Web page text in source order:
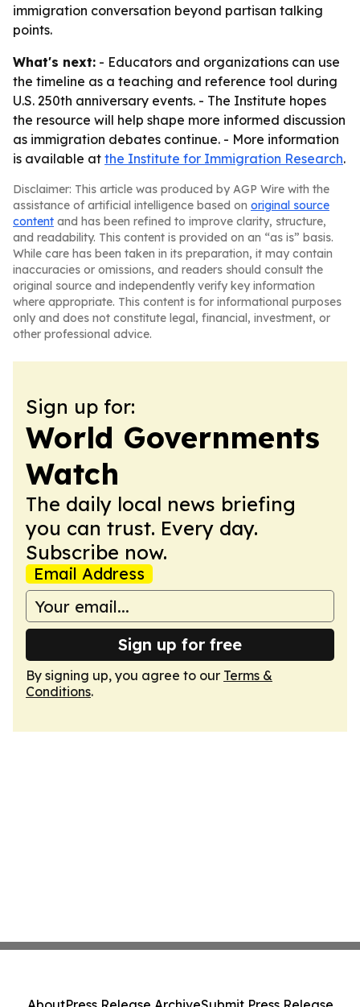
immigration conversation beyond partisan talking
points.
What's next: - Educators and organizations can use
the timeline as a teaching and reference tool during
U.S. 250th anniversary events. - The Institute hopes
the resource will help shape more informed discussion
as immigration debates continue. - More information
is available at the Institute for Immigration Research.
Disclaimer: This article was produced by AGP Wire with the
assistance of artificial intelligence based on original source
content and has been refined to improve clarity, structure,
and readability. This content is provided on an “as is” basis.
While care has been taken in its preparation, it may contain
inaccuracies or omissions, and readers should consult the
original source and independently verify key information
where appropriate. This content is for informational purposes
only and does not constitute legal, financial, investment, or
other professional advice.
Sign up for:
World Governments
Watch
The daily local news briefing
you can trust. Every day.
Subscribe now.
Email Address
Sign up for free
By signing up, you agree to our Terms &
Conditions.